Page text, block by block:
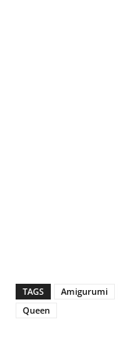
TAGS Amigurumi
Queen